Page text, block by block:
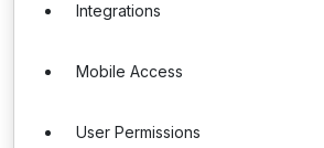
Integrations
Mobile Access
User Permissions